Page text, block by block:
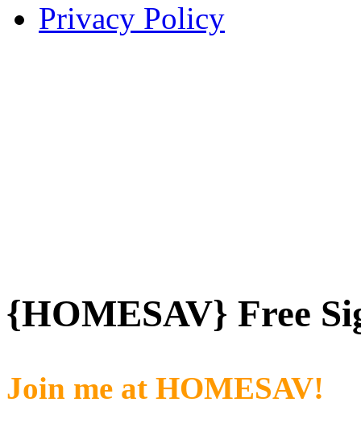
Privacy Policy
{HOMESAV} Free
Join me at HOMESAV!